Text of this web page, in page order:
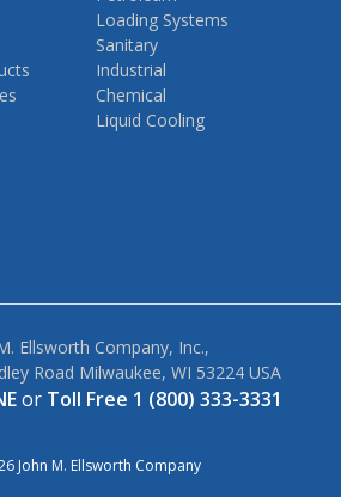
Loading Systems
Sanitary
Industrial
Chemical
Liquid Cooling
Ellsworth Company, Inc.,
Road Milwaukee, WI 53224 USA
or Toll Free 1 (800) 333-3331
John M. Ellsworth Company